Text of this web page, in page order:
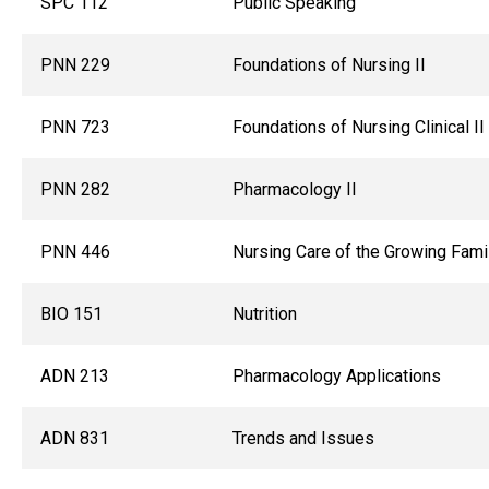
PNN 229 Foundations of Nursing II
PNN 723 Foundations of Nursing Clinical II
PNN 282 Pharmacology II
PNN 446 Nursing Care of the Growing
BIO 151 Nutrition
ADN 213 Pharmacology Applications
ADN 831 Trends and Issues